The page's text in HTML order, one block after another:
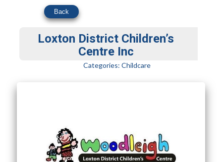
Loxton District Children’s
Centre Inc
Categories:Childcare
Back